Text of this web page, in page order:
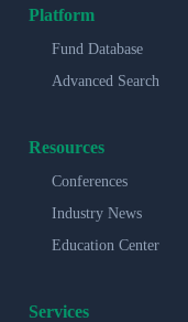
Platform
Fund Database
Advanced Search
Resources
Conferences
Industry News
Education Center
Services